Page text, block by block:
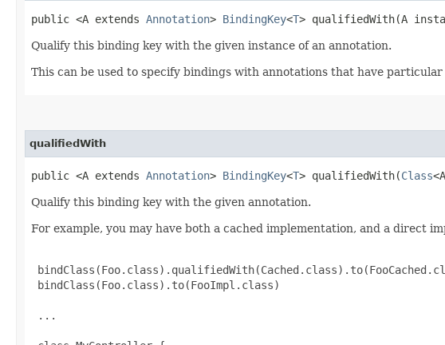
public <A extends Annotation> BindingKey<T> qualifiedWith​(A
Qualify this binding key with the given instance of an annotation.
This can be used to specify bindings with annotations that have particular
qualifiedWith
public <A extends Annotation> BindingKey<T> qualifiedWith​(Class
Qualify this binding key with the given annotation.
For example, you may have both a cached implementation, and a direct
bindClass(Foo.class).to(FooImpl.class)
...